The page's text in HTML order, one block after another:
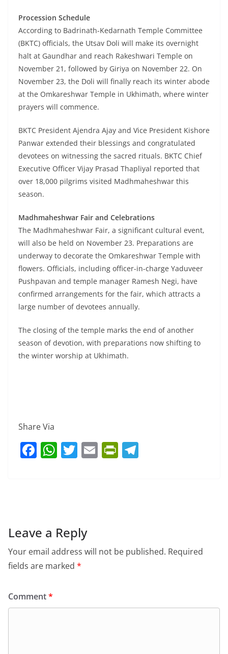
Procession Schedule
According to Badrinath-Kedarnath Temple Committee
(BKTC) officials, the Utsav Doli will make its overnight
halt at Gaundhar and reach Rakeshwari Temple on
November 21, followed by Giriya on November 22. On
November 23, the Doli will finally reach its winter abode
at the Omkareshwar Temple in Ukhimath, where winter
prayers will commence.
BKTC President Ajendra Ajay and Vice President Kishore
Panwar extended their blessings and congratulated
devotees on witnessing the sacred rituals. BKTC Chief
Executive Officer Vijay Prasad Thapliyal reported that
over 18,000 pilgrims visited Madhmaheshwar this
season.
Madhmaheshwar Fair and Celebrations
The Madhmaheshwar Fair, a significant cultural event,
will also be held on November 23. Preparations are
underway to decorate the Omkareshwar Temple with
flowers. Officials, including officer-in-charge Yaduveer
Pushpavan and temple manager Ramesh Negi, have
confirmed arrangements for the fair, which attracts a
large number of devotees annually.
The closing of the temple marks the end of another
season of devotion, with preparations now shifting to
the winter worship at Ukhimath.
Share Via
F
o
o
k
W
p
p
T E Pr
dl
Leave a Reply
Your email address will not be published. Required
fields are marked *
Comment*